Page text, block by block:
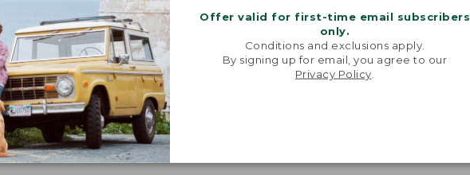
Offer valid for first-time email subscribers
only.
Conditions and exclusions apply.
By signing up for email, you agree to our
Privacy Policy